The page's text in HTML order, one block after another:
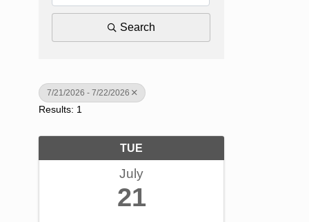
Search
7/21/2026 - 7/22/2026
Results: 1
TUE
July
21